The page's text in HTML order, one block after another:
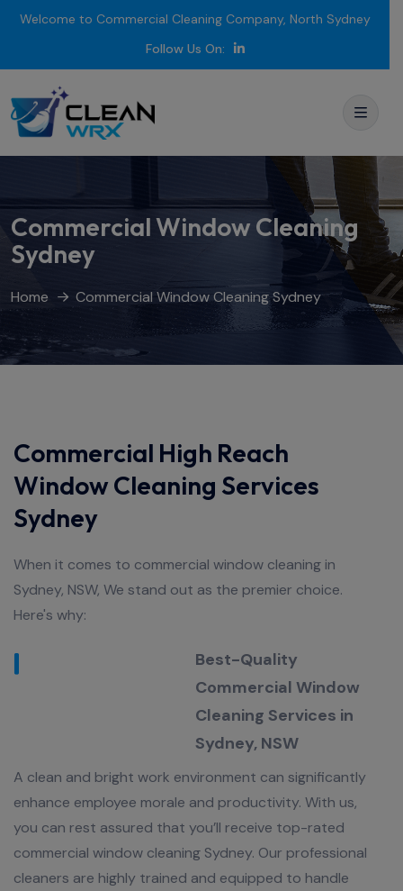
Welcome to Commercial Cleaning Company, North Sydney
Follow Us On:
Commercial Window Cleaning
Sydney
Home Commercial Window Cleaning Sydney
Commercial High Reach
Window Cleaning Services
Sydney
When it comes to commercial window cleaning in
Sydney, NSW, We stand out as the premier choice.
Here's why:
Best-Quality
Commercial Window
Cleaning Services in
Sydney, NSW
A clean and bright work environment can significantly
enhance employee morale and productivity. With us,
you can rest assured that you’ll receive top-rated
commercial window cleaning Sydney. Our professional
cleaners are highly trained and equipped to handle